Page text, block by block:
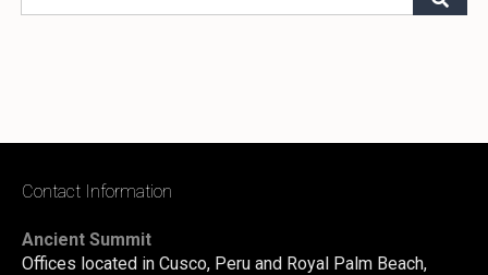
Contact Information
Ancient Summit
Offices located in Cusco, Peru and Royal Palm Beach,